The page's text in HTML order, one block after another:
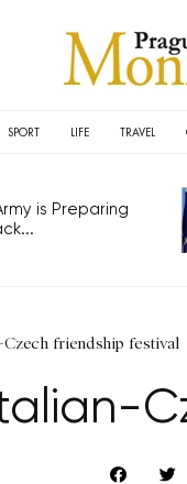
SPORT LIFE TRAVEL
is Preparing
friendship festival